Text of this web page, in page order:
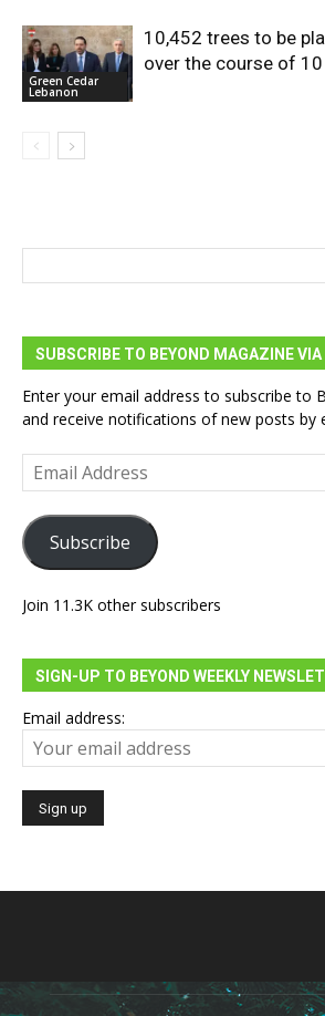
Green Cedar
Lebanon
10,452 trees to be
over the course of
SUBSCRIBE TO BEYOND MAGAZINE
Enter your email address to subscribe to
and receive notifications of new posts by
Email
Address
Subscribe
Join 11.3K other subscribers
SIGN-UP TO BEYOND WEEKLY
Email address: